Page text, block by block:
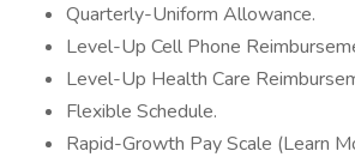
Quarterly-Uniform Allowance.
Level-Up Cell Phone
Level-Up Health Care
Flexible Schedule.
Rapid-Growth Pay Scale (Learn